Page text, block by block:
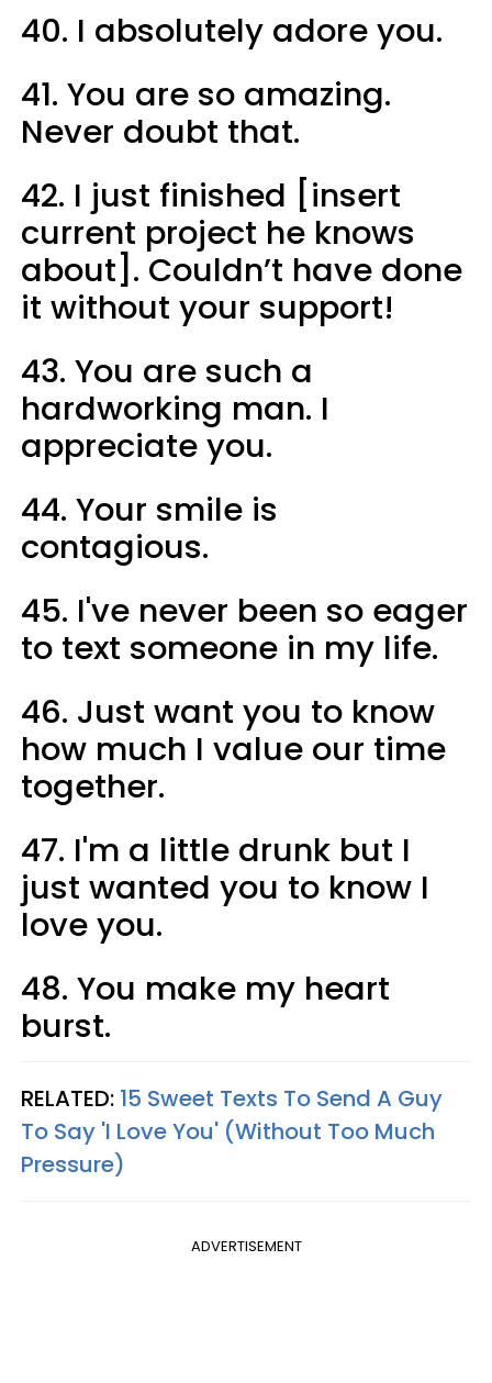
40. I absolutely adore you.
41. You are so amazing.
Never doubt that.
42. I just finished [insert
current project he knows
about]. Couldn’t have done
it without your support!
43. You are such a
hardworking man. I
appreciate you.
44. Your smile is
contagious.
45. I've never been so eager
to text someone in my life.
46. Just want you to know
how much I value our time
together.
47. I'm a little drunk but I
just wanted you to know I
love you.
48. You make my heart
burst.
RELATED: 15 Sweet Texts To Send A Guy
To Say 'I Love You' (Without Too Much
Pressure)
ADVERTISEMENT